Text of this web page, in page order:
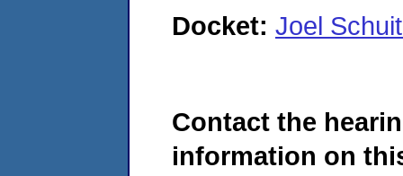
Docket: Joel
Contact the
information on